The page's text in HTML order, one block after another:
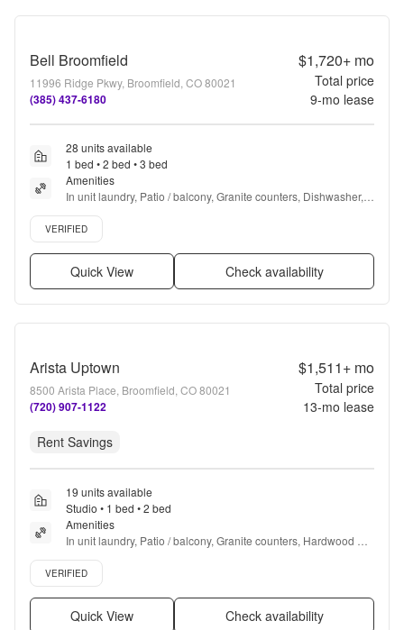
Bell Broomfield
11996 Ridge Pkwy, Broomfield, CO 80021
(385) 437-6180
$1,720+mo
Total price
9-mo lease
28 units available
1 bed • 2 bed • 3 bed
Amenities
In unit laundry, Patio / balcony, Granite counters, Dishwasher,
Pet friendly, 24hr maintenance + more
Verified listing
VERIFIED
Quick View Check availability
Arista Uptown
8500 Arista Place, Broomfield, CO 80021
(720) 907-1122
$1,511+mo
Total price
13-mo lease
Rent Savings
19 units available
Studio • 1 bed • 2 bed
Amenities
In unit laundry, Patio / balcony, Granite counters, Hardwood
floors, Dishwasher, Pet friendly + more
Verified listing
VERIFIED
Quick View Check availability